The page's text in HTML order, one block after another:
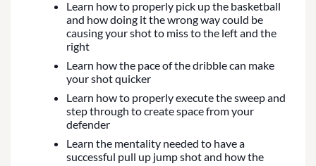
Learn how to properly pick up the basketball
and how doing it the wrong way could be
causing your shot to miss to the left and the
right
Learn how the pace of the dribble can make
your shot quicker
Learn how to properly execute the sweep and
step through to create space from your
defender
Learn the mentality needed to have a
successful pull up jump shot and how the